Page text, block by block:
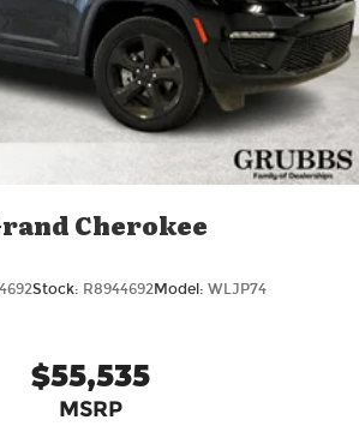
Cherokee
Stock: R8944692Model: WLJP74
$55,535
MSRP